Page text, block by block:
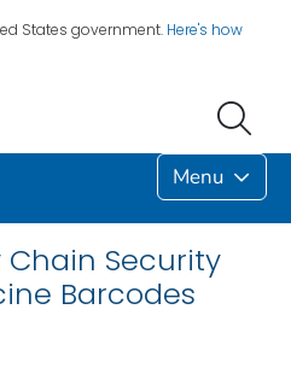
States government. Here's how
Menu
Chain Security
Barcodes